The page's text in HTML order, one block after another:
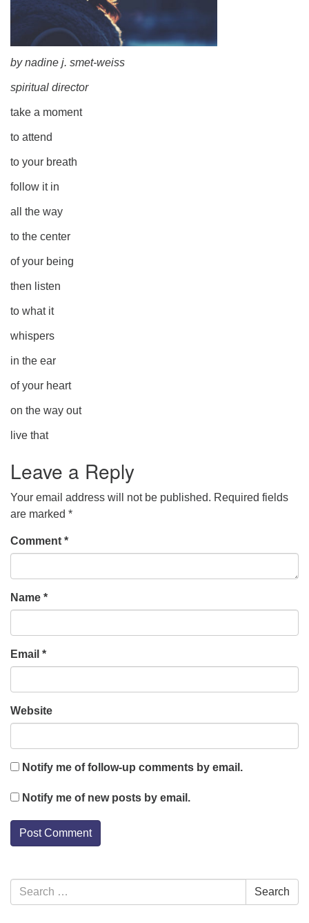
by nadine j. smet-weiss
spiritual director
take a moment
to attend
to your breath
follow it in
all the way
to the center
of your being
then listen
to what it
whispers
in the ear
of your heart
on the way out
live that
Leave a Reply
Your email address will not be published. Required fields
are marked *
Comment *
Name *
Email *
Website
Notify me of follow-up comments by email.
Notify me of new posts by email.
Section
Navigation
Search
for:
Search